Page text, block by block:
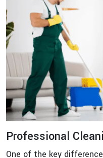
Professional
One of the key